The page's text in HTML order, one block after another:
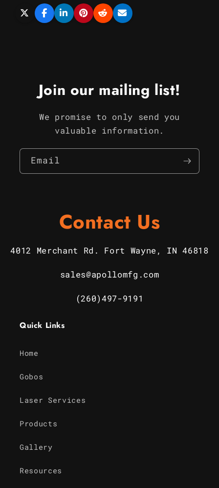
Join our mailing list!
We promise to only send you
valuable information.
Email
Contact Us
4012 Merchant Rd. Fort Wayne, IN 46818
sales@apollomfg.com
(260)497-9191
Quick Links
Home
Gobos
Laser Services
Products
Gallery
Resources